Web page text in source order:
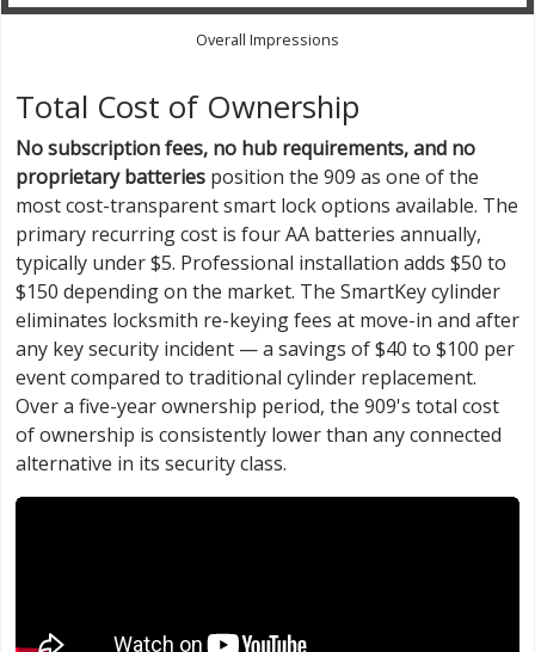
Overall Impressions
Total Cost of Ownership
No subscription fees, no hub requirements, and no
proprietary batteries position the 909 as one of the
most cost-transparent smart lock options available. The
primary recurring cost is four AA batteries annually,
typically under $5. Professional installation adds $50 to
$150 depending on the market. The SmartKey cylinder
eliminates locksmith re-keying fees at move-in and after
any key security incident — a savings of $40 to $100 per
event compared to traditional cylinder replacement.
Over a five-year ownership period, the 909's total cost
of ownership is consistently lower than any connected
alternative in its security class.